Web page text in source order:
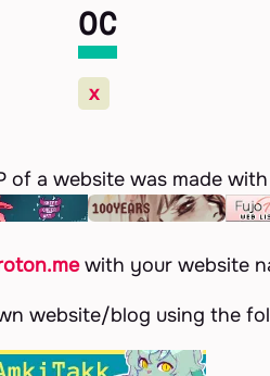
OC
x
of a website was made
with your website
website/blog using the